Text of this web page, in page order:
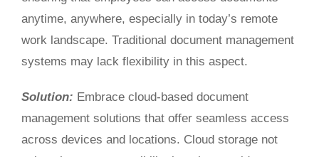
anytime, anywhere, especially in today’s remote
work landscape. Traditional document management
systems may lack flexibility in this aspect.
Solution: Embrace cloud-based document
management solutions that offer seamless access
across devices and locations. Cloud storage not